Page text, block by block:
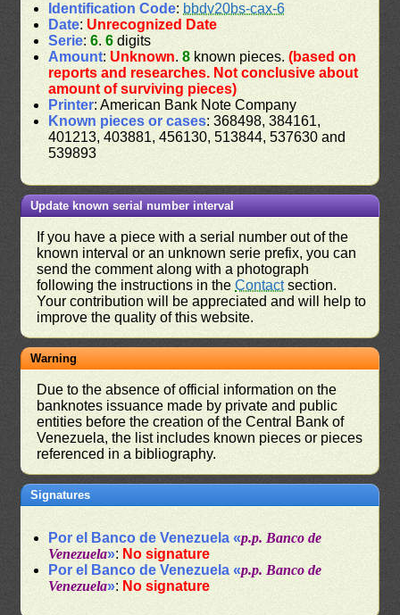
Identification Code: bbdv20bs-cax-6
Date: Unrecognized Date
Serie:6.6 digits
Amount: Unknown.8 known pieces.(based on
reports and researches. Not conclusive about
amount of surviving pieces)
Printer: American Bank Note Company
Known pieces or cases: 368498, 384161,
401213, 403881, 456130, 513844, 537630 and
539893
Update known serial number interval
If you have a piece with a serial number out of the
known interval or an unknown serie prefix, you can
send the comment along with a photograph
following the instructions in theContactsection.
Your contribution will be appreciated and will help to
improve the quality of this website.
Warning
Due to the absence of official information on the
banknotes issuance made by private and public
entities before the creation of the Central Bank of
Venezuela, the list includes known pieces or pieces
referenced in a bibliography.
Signatures
Por el Banco de Venezuela «p.p. Banco de
Venezuela»: No signature
Por el Banco de Venezuela «p.p. Banco de
Venezuela»: No signature